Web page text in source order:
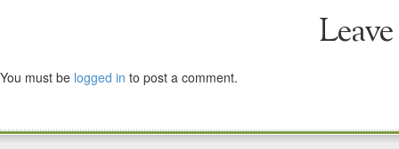
You must be logged in to post a comment.